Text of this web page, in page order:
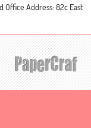
Office Address: 82c East